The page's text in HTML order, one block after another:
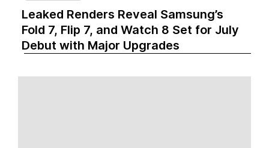
Leaked Renders Reveal Samsung’s
Fold 7, Flip 7, and Watch 8 Set for July
Debut with Major Upgrades